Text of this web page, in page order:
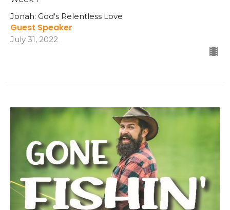
Jonah: God's Relentless Love
Guest Speaker
July 31, 2022